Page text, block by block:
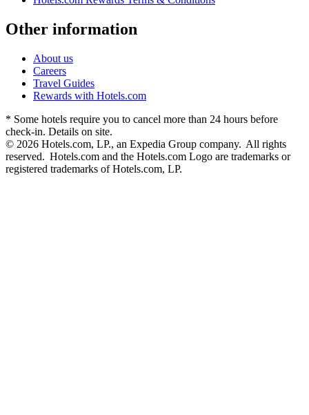
Other information
About us
Careers
Travel Guides
Rewards with Hotels.com
* Some hotels require you to cancel more than 24 hours before
check-in. Details on site.
© 2026 Hotels.com, LP., an Expedia Group company. All rights
reserved. Hotels.com and the Hotels.com Logo are trademarks or
registered trademarks of Hotels.com, LP.